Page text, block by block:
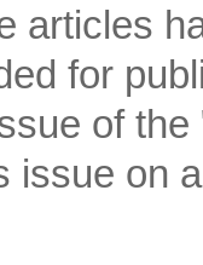
articles
for
of
issue on